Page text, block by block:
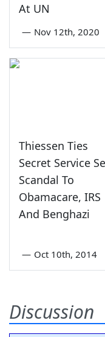
At UN
— Nov 12th, 2020
Thiessen Ties
Secret Service
Scandal To
Obamacare, IRS
And Benghazi
— Oct 10th, 2014
Discussion